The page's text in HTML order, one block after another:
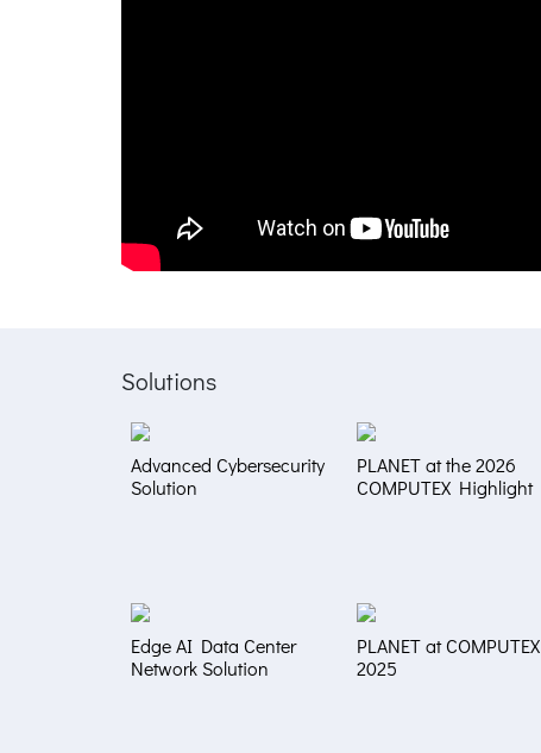
Solutions
Advanced Cybersecurity
Solution
PLANET at the 2026
COMPUTEX Highlight
Edge AI Data Center
Network Solution
PLANET at COMPUTEX
2025